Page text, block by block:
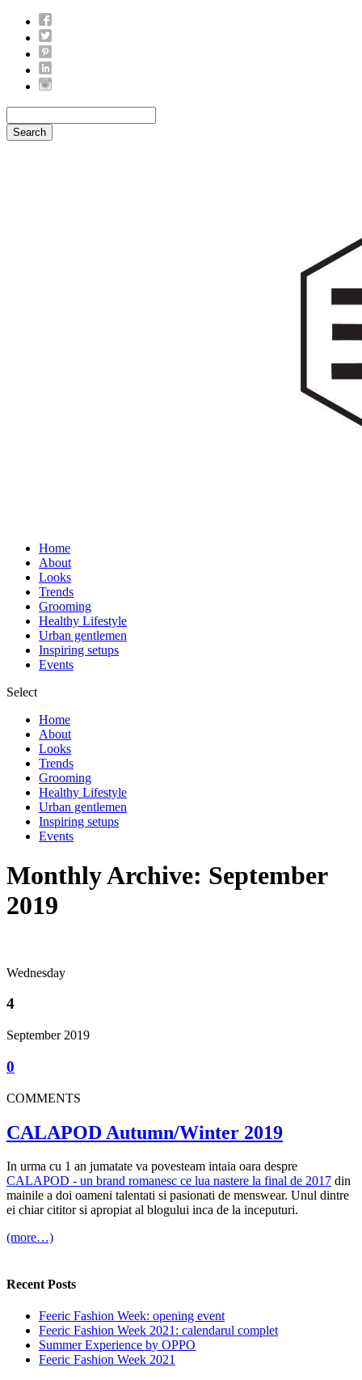
Search
Home
About
Looks
Trends
Grooming
Healthy Lifestyle
Urban gentlemen
Inspiring setups
Events
Select
Home
About
Looks
Trends
Grooming
Healthy Lifestyle
Urban gentlemen
Inspiring setups
Events
Monthly Archive: September
2019
Wednesday
4
September 2019
0
COMMENTS
CALAPOD Autumn/Winter 2019
In urma cu 1 an jumatate va povesteam intaia oara despre
CALAPOD - un brand romanesc ce lua nastere la final de 2017 din
mainile a doi oameni talentati si pasionati de menswear. Unul dintre
ei chiar cititor si apropiat al blogului inca de la inceputuri.
(more…)
Recent Posts
Feeric Fashion Week: opening event
Feeric Fashion Week 2021: calendarul complet
Summer Experience by OPPO
Feeric Fashion Week 2021